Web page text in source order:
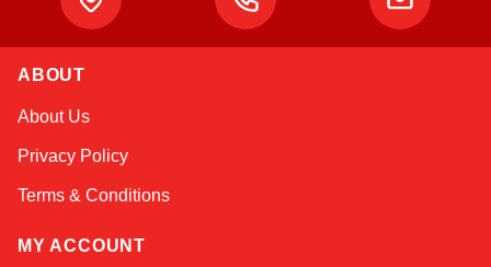
ABOUT
About Us
Privacy Policy
Terms & Conditions
MY ACCOUNT